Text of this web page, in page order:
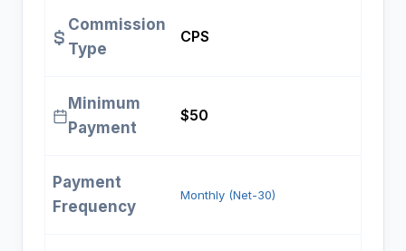
Commission
Type
CPS
Minimum
Payment
$50
Payment
Frequency
Monthly (Net-30)